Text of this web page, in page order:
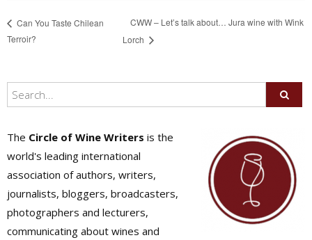
Can You Taste Chilean
Terroir?
CWW – Let’s talk about… Jura wine with Wink
Lorch
The Circle of Wine Writers is the
world's leading international
association of authors, writers,
journalists, bloggers, broadcasters,
photographers and lecturers,
communicating about wines and